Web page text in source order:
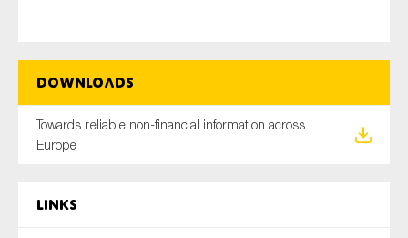
Downloads
Towards reliable non-financial information across
Europe
Links